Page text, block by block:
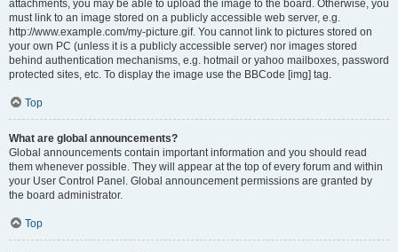
attachments, you may be able to upload the image to the board. Otherwise, you
must link to an image stored on a publicly accessible web server, e.g.
http://www.example.com/my-picture.gif. You cannot link to pictures stored on
your own PC (unless it is a publicly accessible server) nor images stored
behind authentication mechanisms, e.g. hotmail or yahoo mailboxes, password
protected sites, etc. To display the image use the BBCode [img] tag.
Top
What are global announcements?
Global announcements contain important information and you should read
them whenever possible. They will appear at the top of every forum and within
your User Control Panel. Global announcement permissions are granted by
the board administrator.
Top